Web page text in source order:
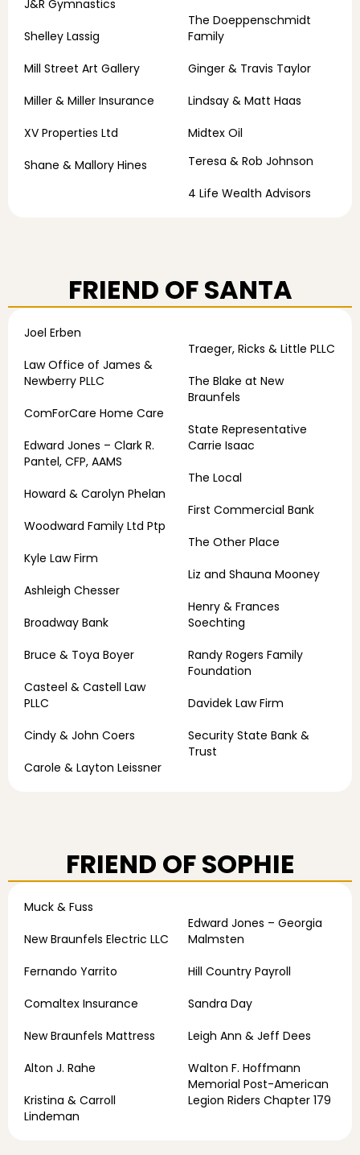
J&R Gymnastics
Shelley Lassig
Mill Street Art Gallery
Miller & Miller Insurance
XV Properties Ltd
Shane & Mallory Hines
The Doeppenschmidt
Family
Ginger & Travis Taylor
Lindsay & Matt Haas
Midtex Oil
Teresa & Rob Johnson
4 Life Wealth Advisors
FRIEND OF SANTA
Joel Erben
Law Office of James &
Newberry PLLC
ComForCare Home Care
Edward Jones – Clark R.
Pantel, CFP, AAMS
Howard & Carolyn Phelan
Woodward Family Ltd Ptp
Kyle Law Firm
Ashleigh Chesser
Broadway Bank
Bruce & Toya Boyer
Casteel & Castell Law
PLLC
Cindy & John Coers
Carole & Layton Leissner
Traeger, Ricks & Little PLLC
The Blake at New
Braunfels
State Representative
Carrie Isaac
The Local
First Commercial Bank
The Other Place
Liz and Shauna Mooney
Henry & Frances
Soechting
Randy Rogers Family
Foundation
Davidek Law Firm
Security State Bank &
Trust
FRIEND OF SOPHIE
Muck & Fuss
New Braunfels Electric LLC
Fernando Yarrito
Comaltex Insurance
New Braunfels Mattress
Alton J. Rahe
Kristina & Carroll
Lindeman
Edward Jones – Georgia
Malmsten
Hill Country Payroll
Sandra Day
Leigh Ann & Jeff Dees
Walton F. Hoffmann
Memorial Post-American
Legion Riders Chapter 179